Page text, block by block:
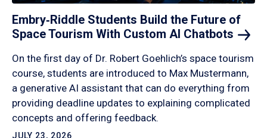
Embry‑Riddle Students Build the Future of
Space Tourism With Custom AI Chatbots
On the first day of Dr. Robert Goehlich’s space tourism
course, students are introduced to Max Mustermann,
a generative AI assistant that can do everything from
providing deadline updates to explaining complicated
concepts and offering feedback.
JULY 23, 2026